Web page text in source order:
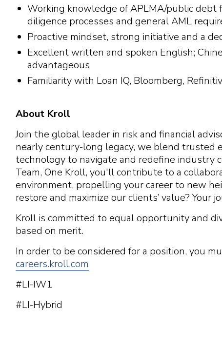
Working knowledge of APLMA/public debt
diligence processes and general AML
Proactive mindset, strong initiative and a
Excellent written and spoken English;
advantageous
Familiarity with Loan IQ, Bloomberg,
About Kroll
Join the global leader in risk and financial
nearly century-long legacy, we blend trusted
technology to navigate and redefine industry
Team, One Kroll, you'll contribute to a
environment, propelling your career to new
restore and maximize our clients’ value? Your
Kroll is committed to equal opportunity and
based on merit.
In order to be considered for a position, you
careers.kroll.com
#LI-IW1
#LI-Hybrid